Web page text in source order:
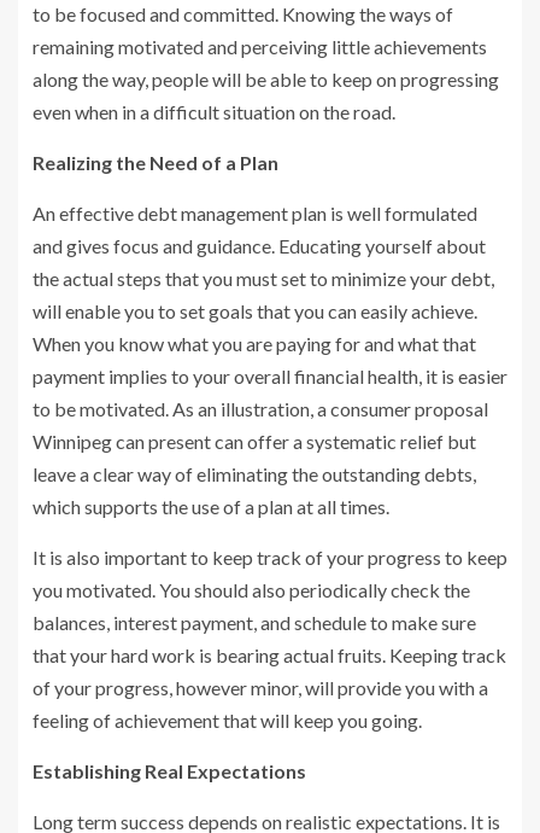
to be focused and committed. Knowing the ways of
remaining motivated and perceiving little achievements
along the way, people will be able to keep on progressing
even when in a difficult situation on the road.
Realizing the Need of a Plan
An effective debt management plan is well formulated
and gives focus and guidance. Educating yourself about
the actual steps that you must set to minimize your debt,
will enable you to set goals that you can easily achieve.
When you know what you are paying for and what that
payment implies to your overall financial health, it is easier
to be motivated. As an illustration, a consumer proposal
Winnipeg can present can offer a systematic relief but
leave a clear way of eliminating the outstanding debts,
which supports the use of a plan at all times.
It is also important to keep track of your progress to keep
you motivated. You should also periodically check the
balances, interest payment, and schedule to make sure
that your hard work is bearing actual fruits. Keeping track
of your progress, however minor, will provide you with a
feeling of achievement that will keep you going.
Establishing Real Expectations
Long term success depends on realistic expectations. It is